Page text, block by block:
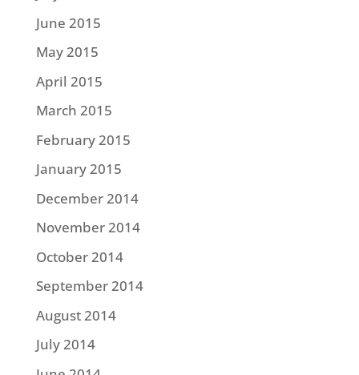
June 2015
May 2015
April 2015
March 2015
February 2015
January 2015
December 2014
November 2014
October 2014
September 2014
August 2014
July 2014